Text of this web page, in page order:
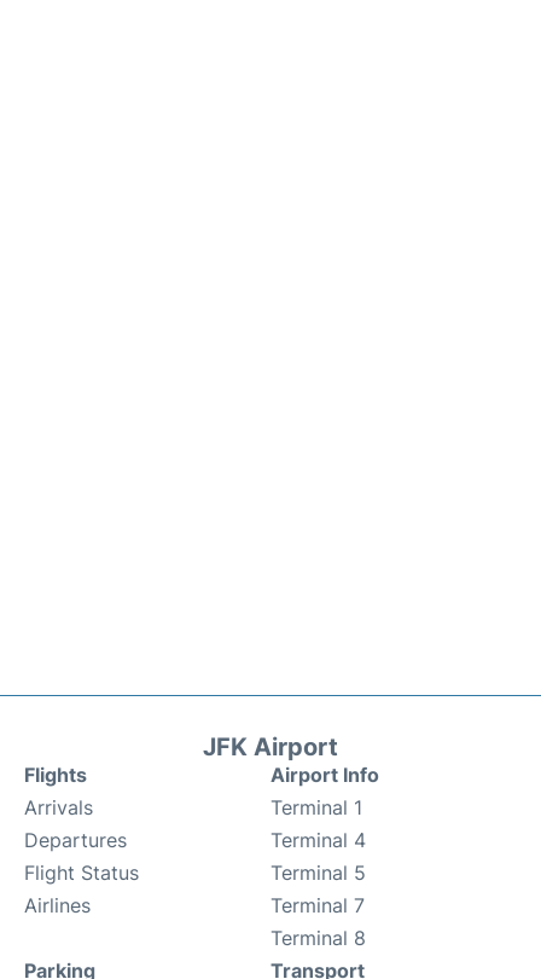
JFK Airport
Flights
Arrivals
Departures
Flight Status
Airlines
Airport Info
Terminal 1
Terminal 4
Terminal 5
Terminal 7
Terminal 8
Parking
Transport